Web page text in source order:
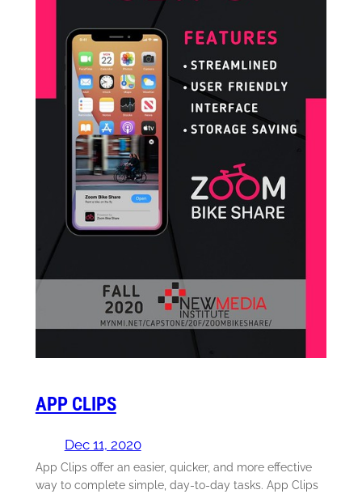
APP CLIPS
Dec 11, 2020
App Clips offer an easier, quicker, and more effective
way to complete simple, day-to-day tasks. App Clips